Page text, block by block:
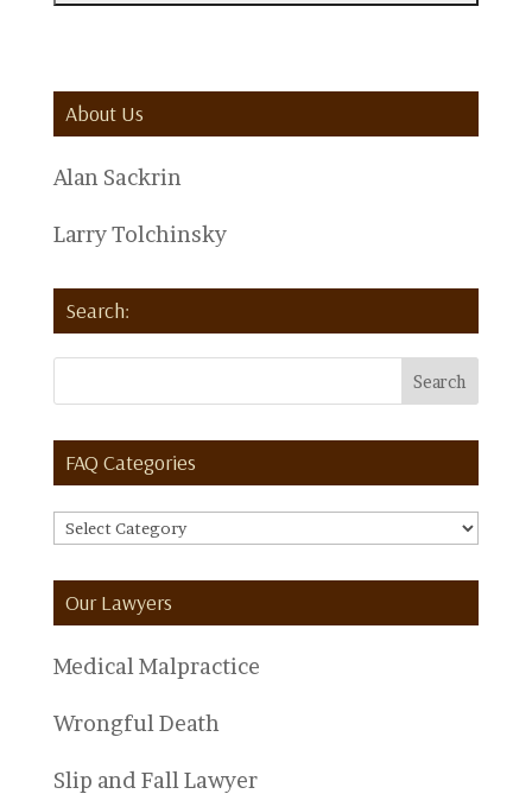
About Us
Alan Sackrin
Larry Tolchinsky
Search:
FAQ Categories
FAQ
Our Lawyers
Medical Malpractice
Wrongful Death
Slip and Fall Lawyer